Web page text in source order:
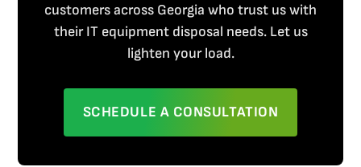
customers across Georgia who trust us with
their IT equipment disposal needs. Let us
lighten your load.
SCHEDULE A CONSULTATION